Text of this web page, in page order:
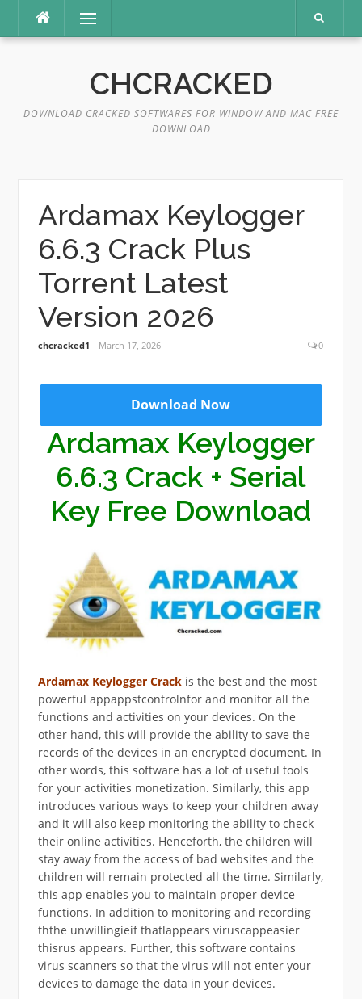
content
Menu
CHCRACKED
DOWNLOAD CRACKED SOFTWARES FOR WINDOW AND MAC FREE
DOWNLOAD
Ardamax Keylogger
6.6.3 Crack Plus
Torrent Latest
Version 2026
chcracked1 March 17, 2026 0
Download Now
Ardamax Keylogger
6.6.3 Crack + Serial
Key Free Download
Ardamax Keylogger Crackis the best and the most
powerful appappstcontrolnfor and monitor all the
functions and activities on your devices. On the
other hand, this will provide the ability to save the
records of the devices in an encrypted document. In
other words, this software has a lot of useful tools
for your activities monetization. Similarly, this app
introduces various ways to keep your children away
and it will also keep monitoring the ability to check
their online activities. Henceforth, the children will
stay away from the access of bad websites and the
children will remain protected all the time. Similarly,
this app enables you to maintain proper device
functions. In addition to monitoring and recording
ththe unwillingieif thatlappears viruscappeasier
thisrus appears. Further, this software contains
virus scanners so that the virus will not enter your
devices to damage the data in your devices.